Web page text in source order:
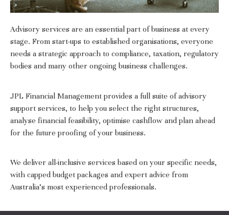
Advisory services are an essential part of business at every
stage. From start-ups to established organisations, everyone
needs a strategic approach to compliance, taxation, regulatory
bodies and many other ongoing business challenges.
JPL Financial Management provides a full suite of advisory
support services, to help you select the right structures,
analyse financial feasibility, optimise cashflow and plan ahead
for the future proofing of your business.
We deliver all-inclusive services based on your specific needs,
with capped budget packages and expert advice from
Australia’s most experienced professionals.